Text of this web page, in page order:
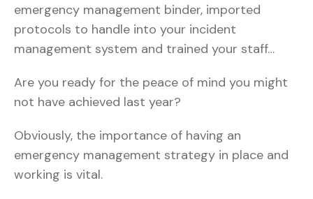
emergency management binder, imported
protocols to handle into your incident
management system and trained your staff…
Are you ready for the peace of mind you might
not have achieved last year?
Obviously, the importance of having an
emergency management strategy in place and
working is vital.